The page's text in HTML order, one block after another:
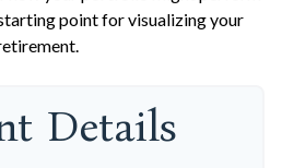
point for visualizing your
Details